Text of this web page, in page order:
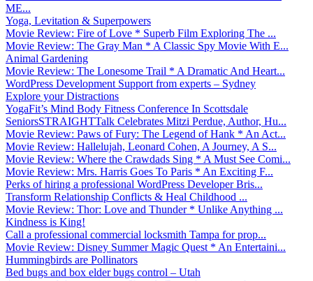
ME...
Yoga, Levitation & Superpowers
Movie Review: Fire of Love * Superb Film Exploring The ...
Movie Review: The Gray Man * A Classic Spy Movie With E...
Animal Gardening
Movie Review: The Lonesome Trail * A Dramatic And Heart...
WordPress Development Support from experts – Sydney
Explore your Distractions
YogaFit’s Mind Body Fitness Conference In Scottsdale
SeniorsSTRAIGHTTalk Celebrates Mitzi Perdue, Author, Hu...
Movie Review: Paws of Fury: The Legend of Hank * An Act...
Movie Review: Hallelujah, Leonard Cohen, A Journey, A S...
Movie Review: Where the Crawdads Sing * A Must See Comi...
Movie Review: Mrs. Harris Goes To Paris * An Exciting F...
Perks of hiring a professional WordPress Developer Bris...
Transform Relationship Conflicts & Heal Childhood ...
Movie Review: Thor: Love and Thunder * Unlike Anything ...
Kindness is King!
Call a professional commercial locksmith Tampa for prop...
Movie Review: Disney Summer Magic Quest * An Entertaini...
Hummingbirds are Pollinators
Bed bugs and box elder bugs control – Utah